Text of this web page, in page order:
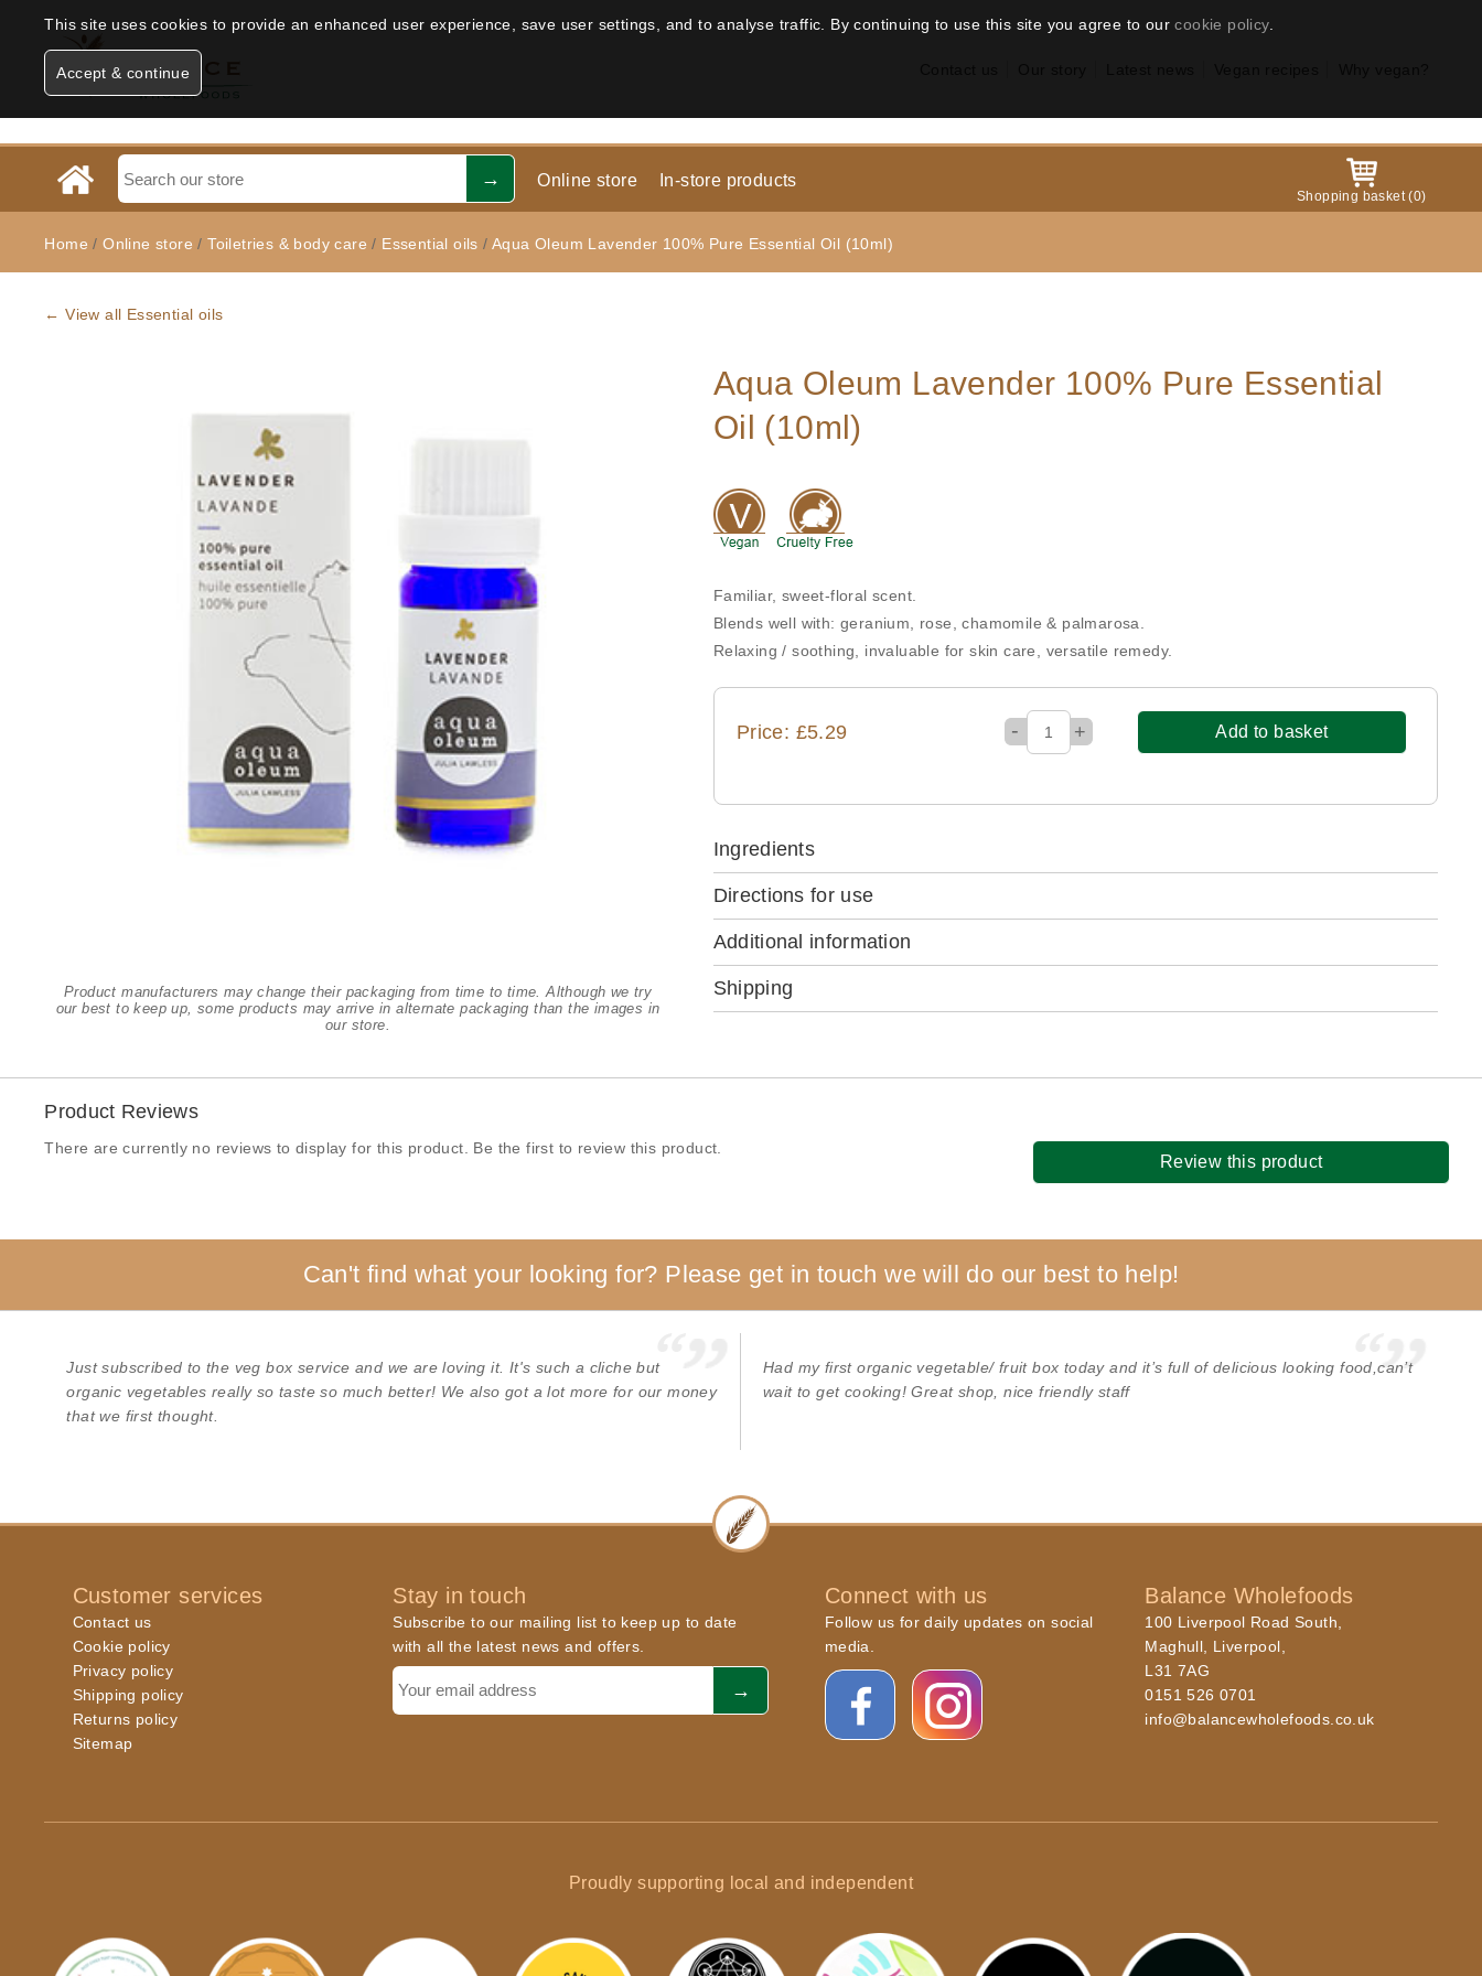
This site uses cookies to provide an enhanced user experience, save user settings, and to analyse traffic. By continuing to use this site you agree to ourcookie policy.
Accept & continue
Online store In-store products
Shopping basket(0)
Home /Online store/Toiletries & body care / Essential oils /Aqua Oleum Lavender 100% Pure Essential Oil (10ml)
← View all Essential oils
Product manufacturers may change their packaging from time to time. Although we try
our best to keep up, some products may arrive in alternate packaging than the images in
our store.
Aqua Oleum Lavender 100% Pure Essential
Oil (10ml)
Familiar, sweet-floral scent.
Blends well with: geranium, rose, chamomile & palmarosa.
Relaxing / soothing, invaluable for skin care, versatile remedy.
Price: £5.29 - + Add to basket
Ingredients
Directions for use
Additional information
Shipping
Product Reviews
There are currently no reviews to display for this product. Be the first to review this product.
Review this product
Can't find what your looking for? Please get in touch we will do our best to help!
Just subscribed to the veg box service and we are loving it. It's such a cliche but
organic vegetables really so taste so much better! We also got a lot more for our money
that we first thought.
Had my first organic vegetable/ fruit box today and it’s full of delicious looking food,can’t
wait to get cooking! Great shop, nice friendly staff
Customer services
Contact us
Cookie policy
Privacy policy
Shipping policy
Returns policy
Sitemap
Stay in touch
Subscribe to our mailing list to keep up to date
with all the latest news and offers.
Connect with us
Follow us for daily updates on social
media.
Balance Wholefoods
100 Liverpool Road South,
Maghull, Liverpool,
L31 7AG
0151 526 0701
info@balancewholefoods.co.uk
Proudly supporting local and independent